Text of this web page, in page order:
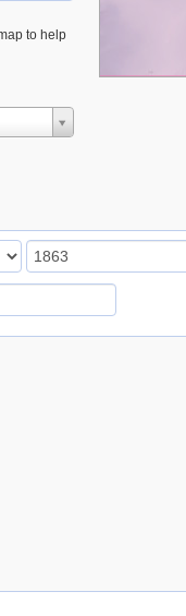
to help